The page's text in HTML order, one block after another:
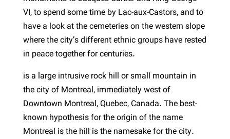
VI, to spend some time by Lac-aux-Castors, and to
have a look at the cemeteries on the western slope
where the city’s different ethnic groups have rested
in peace together for centuries.
is a large intrusive rock hill or small mountain in
the city of Montreal, immediately west of
Downtown Montreal, Quebec, Canada. The best-
known hypothesis for the origin of the name
Montreal is the hill is the namesake for the city.